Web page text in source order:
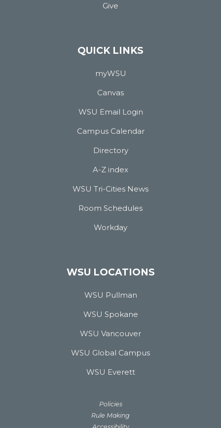
Give
QUICK LINKS
myWSU
Canvas
WSU Email Login
Campus Calendar
Directory
A-Z index
WSU Tri-Cities News
Room Schedules
Workday
WSU LOCATIONS
WSU Pullman
WSU Spokane
WSU Vancouver
WSU Global Campus
WSU Everett
Policies
Rule Making